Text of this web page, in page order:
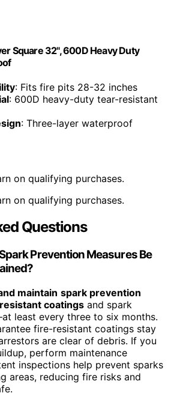
Square 32", 600D Heavy Duty
: Fits fire pits 28-32 inches
: 600D heavy-duty tear-resistant
: Three-layer waterproof
on qualifying purchases.
on qualifying purchases.
Questions
Prevention Measures Be
maintain spark prevention
coatings and spark
least every three to six months.
fire-resistant coatings stay
are clear of debris. If you
perform maintenance
inspections help prevent sparks
areas, reducing fire risks and